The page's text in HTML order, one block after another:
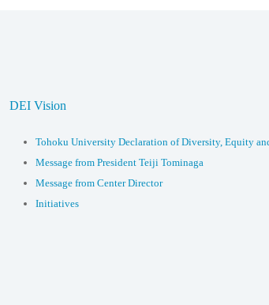
DEI Vision
Tohoku University Declaration of Diversity, Equity
Message from President Teiji Tominaga
Message from Center Director
Initiatives